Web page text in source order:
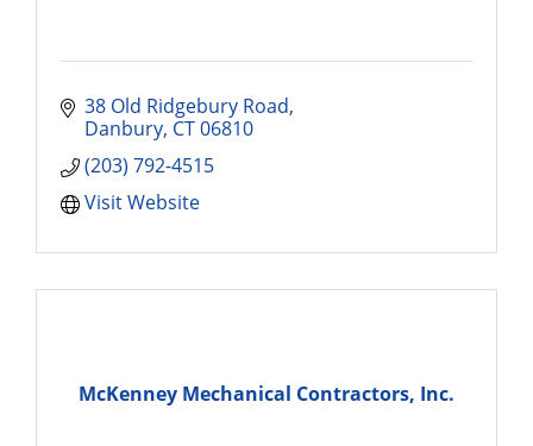
38 Old Ridgebury Road
Danbury CT06810
(203) 792-4515
Visit Website
McKenney Mechanical Contractors, Inc.